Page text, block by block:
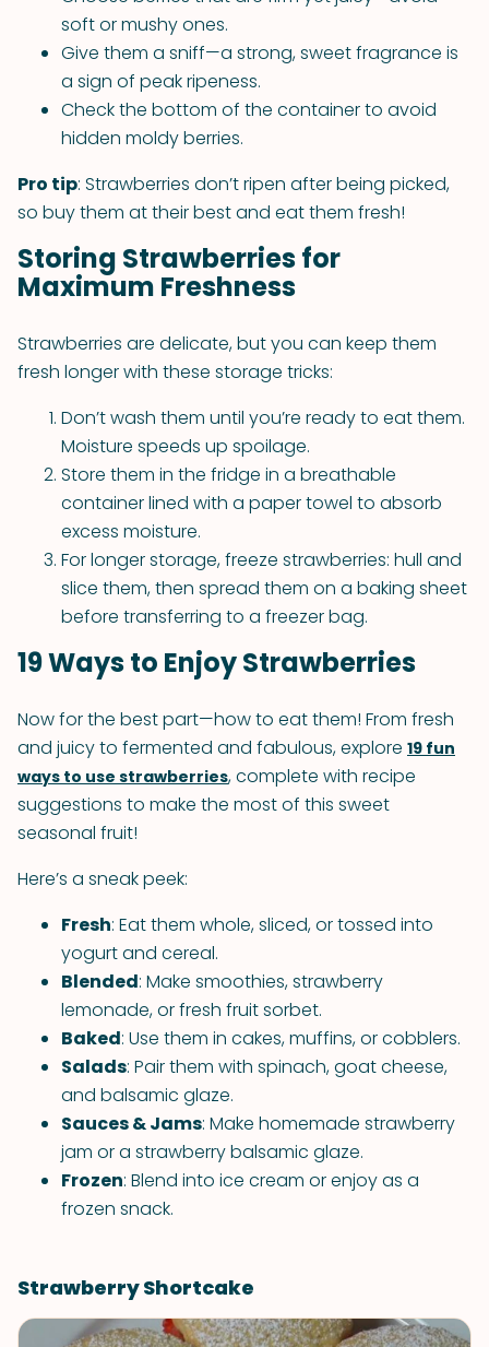
soft or mushy ones.
Give them a sniff—a strong, sweet fragrance is
a sign of peak ripeness.
Check the bottom of the container to avoid
hidden moldy berries.
Pro tip: Strawberries don’t ripen after being picked,
so buy them at their best and eat them fresh!
Storing Strawberries for
Maximum Freshness
Strawberries are delicate, but you can keep them
fresh longer with these storage tricks:
Don’t wash them until you’re ready to eat them.
Moisture speeds up spoilage.
Store them in the fridge in a breathable
container lined with a paper towel to absorb
excess moisture.
For longer storage, freeze strawberries: hull and
slice them, then spread them on a baking sheet
before transferring to a freezer bag.
19 Ways to Enjoy Strawberries
Now for the best part—how to eat them! From fresh
and juicy to fermented and fabulous, explore 19 fun
ways to use strawberries, complete with recipe
suggestions to make the most of this sweet
seasonal fruit!
Here’s a sneak peek:
Fresh: Eat them whole, sliced, or tossed into
yogurt and cereal.
Blended: Make smoothies, strawberry
lemonade, or fresh fruit sorbet.
Baked: Use them in cakes, muffins, or cobblers.
Salads: Pair them with spinach, goat cheese,
and balsamic glaze.
Sauces & Jams: Make homemade strawberry
jam or a strawberry balsamic glaze.
Frozen: Blend into ice cream or enjoy as a
frozen snack.
Strawberry Shortcake